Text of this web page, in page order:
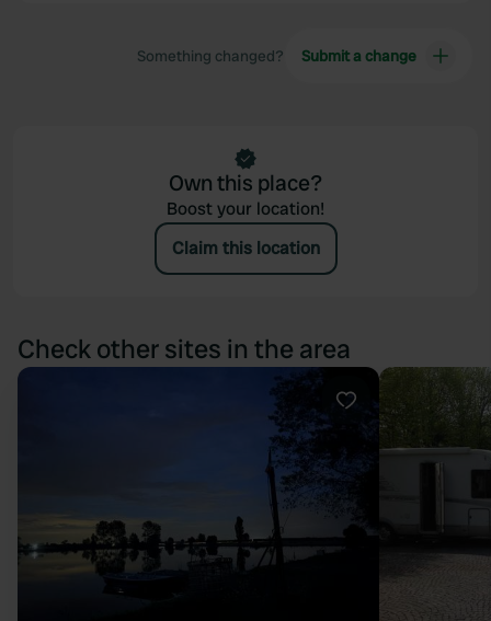
Something changed? Submit a change
Own this place?
Boost your location!
Claim this location
Check other sites in the area
Favourite